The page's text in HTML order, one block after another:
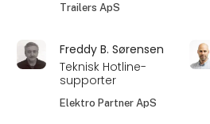
Trailers ApS
Freddy B. Sørensen
Teknisk Hotline-
supporter
Elektro Partner ApS